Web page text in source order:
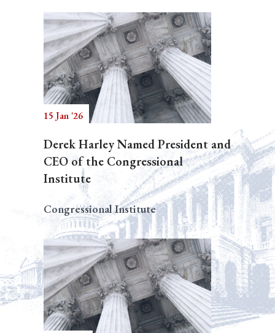
15 Jan '26
Derek Harley Named President and
CEO of the Congressional
Institute
Congressional Institute